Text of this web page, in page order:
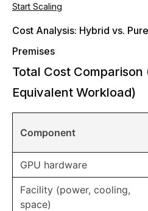
Start Scaling
Cost Analysis: Hybrid vs.
Premises
Total Cost Comparison
Equivalent Workload)
Component
GPU hardware
Facility (power, cooling,
space)